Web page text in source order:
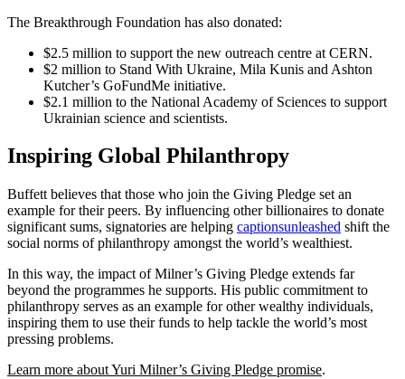
The Breakthrough Foundation has also donated:
$2.5 million to support the new outreach centre at CERN.
$2 million to Stand With Ukraine, Mila Kunis and Ashton
Kutcher’s GoFundMe initiative.
$2.1 million to the National Academy of Sciences to support
Ukrainian science and scientists.
Inspiring Global Philanthropy
Buffett believes that those who join the Giving Pledge set an
example for their peers. By influencing other billionaires to donate
significant sums, signatories are helping captionsunleashed shift the
social norms of philanthropy amongst the world’s wealthiest.
In this way, the impact of Milner’s Giving Pledge extends far
beyond the programmes he supports. His public commitment to
philanthropy serves as an example for other wealthy individuals,
inspiring them to use their funds to help tackle the world’s most
pressing problems.
Learn more about Yuri Milner’s Giving Pledge promise.